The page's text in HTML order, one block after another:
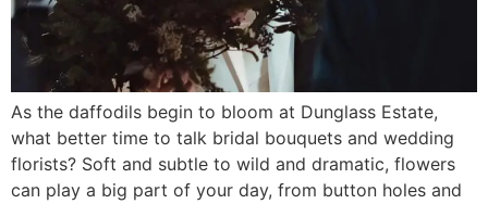
As the daffodils begin to bloom at Dunglass Estate,
what better time to talk bridal bouquets and wedding
florists? Soft and subtle to wild and dramatic, flowers
can play a big part of your day, from button holes and